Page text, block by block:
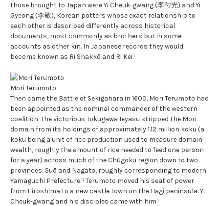
those brought to Japan were Yi Cheuk-gwang (李勺光) and Yi
Gyeong (李敬), Korean potters whose exact relationship to
each other is described differently across historical
documents, most commonly as brothers but in some
accounts as other kin. In Japanese records they would
become known as Ri Shakkō and Ri Kei.¹
Mori Terumoto
Then came the Battle of Sekigahara in 1600. Mori Terumoto had
been appointed as the nominal commander of the western
coalition. The victorious Tokugawa Ieyasu stripped the Mori
domain from its holdings of approximately 1.12 million koku (a
koku being a unit of rice production used to measure domain
wealth, roughly the amount of rice needed to feed one person
for a year) across much of the Chūgoku region down to two
provinces: Suō and Nagato, roughly corresponding to modern
Yamaguchi Prefecture.¹¹ Terumoto moved his seat of power
from Hiroshima to a new castle town on the Hagi peninsula. Yi
Cheuk-gwang and his disciples came with him.¹